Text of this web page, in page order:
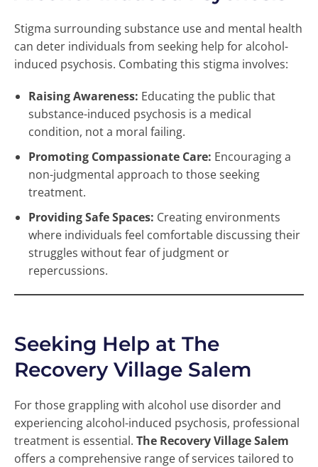
Stigma surrounding substance use and mental health
can deter individuals from seeking help for alcohol-
induced psychosis. Combating this stigma involves:
Raising Awareness: Educating the public that
substance-induced psychosis is a medical
condition, not a moral failing.
Promoting Compassionate Care: Encouraging a
non-judgmental approach to those seeking
treatment.
Providing Safe Spaces: Creating environments
where individuals feel comfortable discussing their
struggles without fear of judgment or
repercussions.
Seeking Help at The
Recovery Village Salem
For those grappling with alcohol use disorder and
experiencing alcohol-induced psychosis, professional
treatment is essential. The Recovery Village Salem
offers a comprehensive range of services tailored to